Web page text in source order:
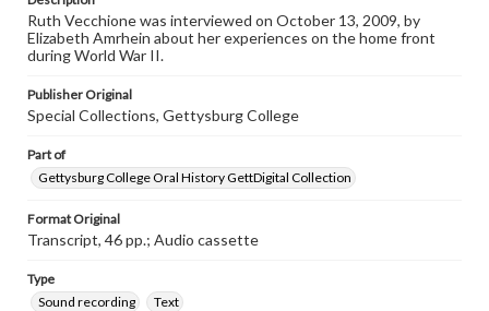
Ruth Vecchione was interviewed on October 13, 2009, by
Elizabeth Amrhein about her experiences on the home front
during World War II.
Publisher Original
Special Collections, Gettysburg College
Part of
Gettysburg College Oral History GettDigital Collection
Format Original
Transcript, 46 pp.; Audio cassette
Type
Sound recording
Text